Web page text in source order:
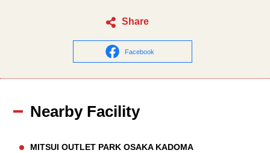
Share
Facebook
Nearby Facility
MITSUI OUTLET PARK OSAKA KADOMA